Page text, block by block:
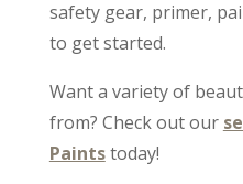
safety gear, primer,
to get started.
Want a variety of
from? Check out our
Paintstoday!